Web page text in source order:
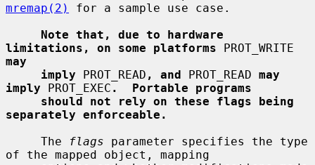
mremap(2)
for a sample use case.
Note that, due to hardware
limitations, on some platforms
may
imply PROT_READ , and PROT_READ may
imply PROT_EXEC .  Portable programs
should not rely on these flags being
separately enforceable.
     The
flags parameter specifies the type
of the mapped object, mapping